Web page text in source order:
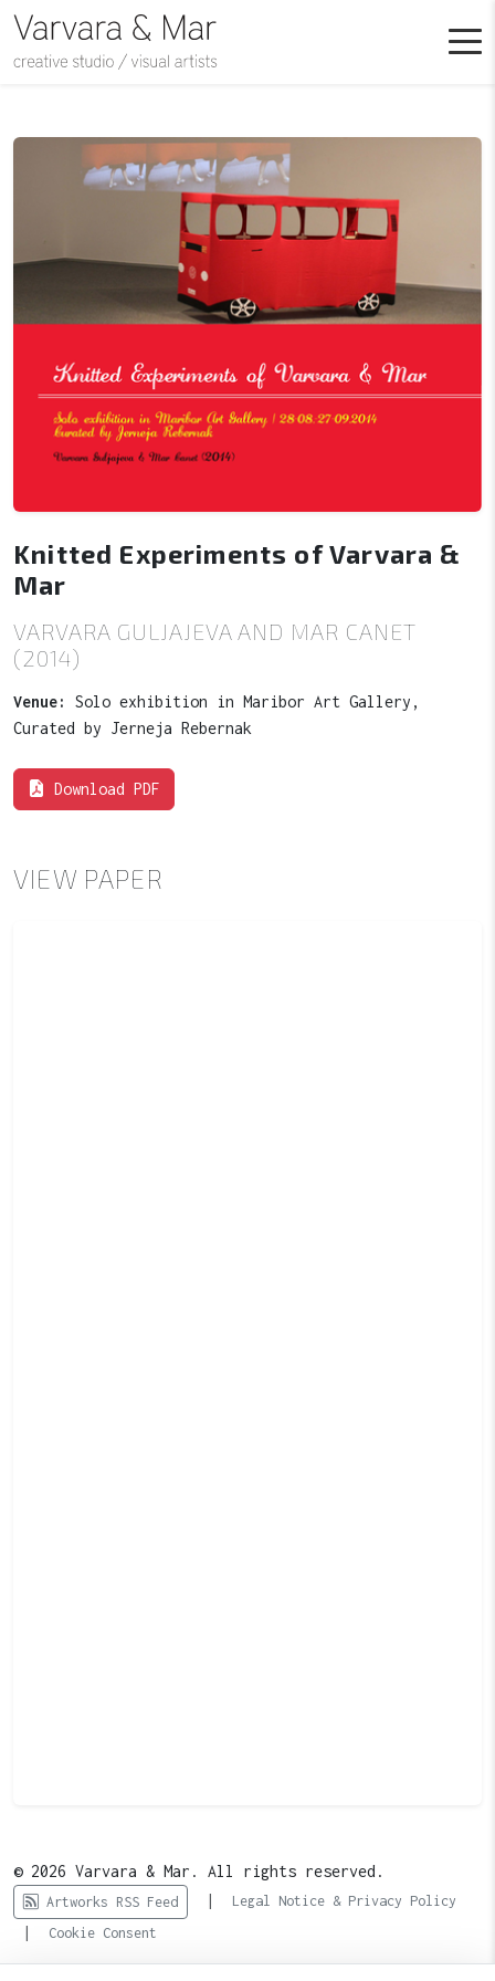
Knitted Experiments of Varvara &
Mar
VARVARA GULJAJEVA AND MAR CANET
(2014)
Venue:
Solo exhibition in Maribor Art Gallery,
Curated by Jerneja Rebernak
Download PDF
VIEW PAPER
© 2026 Varvara & Mar. All rights reserved.
Artworks RSS Feed | Legal Notice & Privacy Policy
| Cookie Consent